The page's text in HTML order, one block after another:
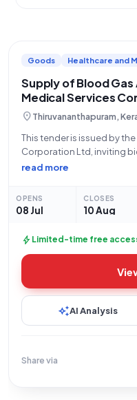
Goods Healthcare and
Supply of Blood
Medical Services
location_onThiruvananthapuram,
This tender is issued by
Corporation Ltd, inviting
Analyzers, with an
read more
OPENS
08 Jul
CLOSES
10 Aug
bolt Limited-time free
auto_awesomeAI Analysis
Share via